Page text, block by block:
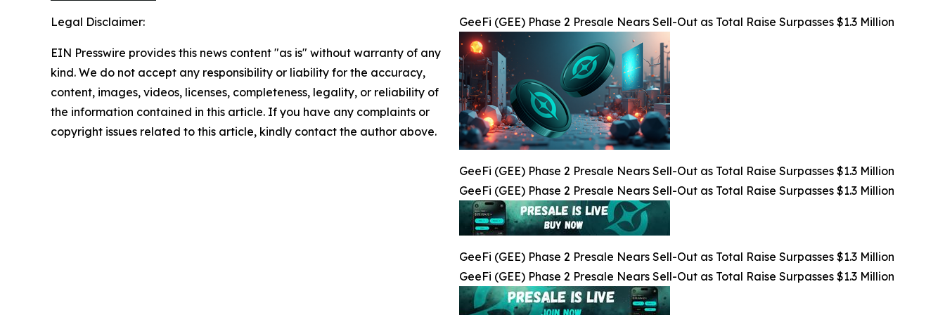
GeeFi (GEE) Phase 2 Presale Nears Sell-Out as Total Raise Surpasses $1.3 Million
GeeFi (GEE) Phase 2 Presale Nears Sell-Out as Total Raise Surpasses $1.3 Million
GeeFi (GEE) Phase 2 Presale Nears Sell-Out as Total Raise Surpasses $1.3 Million
GeeFi (GEE) Phase 2 Presale Nears Sell-Out as Total Raise Surpasses $1.3 Million
GeeFi (GEE) Phase 2 Presale Nears Sell-Out as Total Raise Surpasses $1.3 Million
Legal Disclaimer:
EIN Presswire provides this news content "as is" without warranty of any
kind. We do not accept any responsibility or liability for the accuracy,
content, images, videos, licenses, completeness, legality, or reliability of
the information contained in this article. If you have any complaints or
copyright issues related to this article, kindly contact the author above.